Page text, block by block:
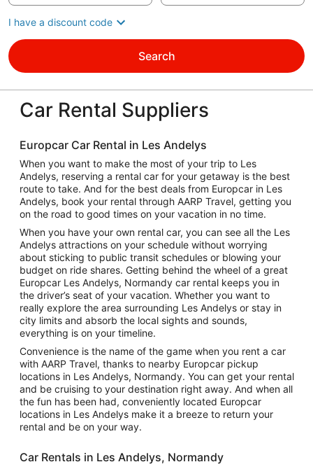
I have a discount code
Search
Car Rental Suppliers
Europcar Car Rental in Les Andelys
When you want to make the most of your trip to Les
Andelys, reserving a rental car for your getaway is the best
route to take. And for the best deals from Europcar in Les
Andelys, book your rental through AARP Travel, getting you
on the road to good times on your vacation in no time.
When you have your own rental car, you can see all the Les
Andelys attractions on your schedule without worrying
about sticking to public transit schedules or blowing your
budget on ride shares. Getting behind the wheel of a great
Europcar Les Andelys, Normandy car rental keeps you in
the driver’s seat of your vacation. Whether you want to
really explore the area surrounding Les Andelys or stay in
city limits and absorb the local sights and sounds,
everything is on your timeline.
Convenience is the name of the game when you rent a car
with AARP Travel, thanks to nearby Europcar pickup
locations in Les Andelys, Normandy. You can get your rental
and be cruising to your destination right away. And when all
the fun has been had, conveniently located Europcar
locations in Les Andelys make it a breeze to return your
rental and be on your way.
Car Rentals in Les Andelys, Normandy